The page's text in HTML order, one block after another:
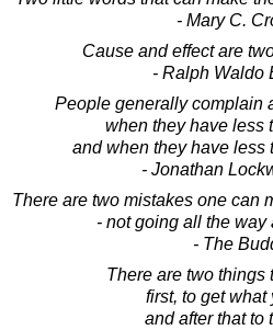
- Mary C.
Cause and effect are
- Ralph Waldo
People generally complain
when they have less
and when they have less
- Jonathan
There are two mistakes one can
- not going all the way
- The
There are two things
first, to get what
and after that to